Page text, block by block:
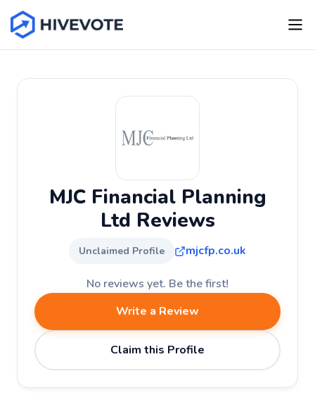
MJC Financial Planning
Ltd Reviews
Unclaimed Profile mjcfp.co.uk
No reviews yet. Be the first!
Write a Review
Claim this Profile